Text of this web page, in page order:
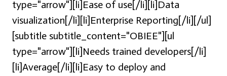
type="arrow"][li]Ease of use[/li][li]Data
visualization[/li][li]Enterprise Reporting[/li][/ul]
[subtitle subtitle_content="OBIEE"][ul
type="arrow"][li]Needs trained developers[/li]
[li]Average[/li][li]Easy to deploy and